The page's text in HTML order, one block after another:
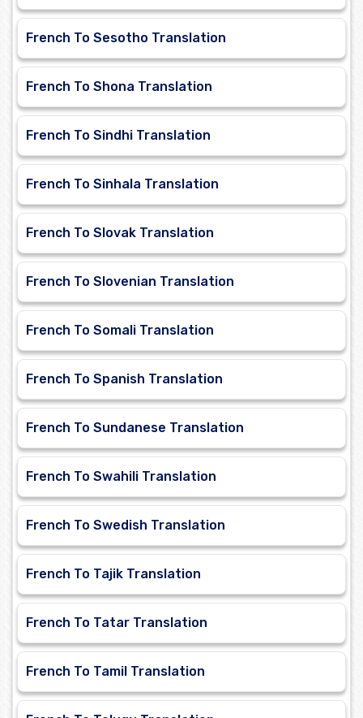
French To Sesotho Translation
French To Shona Translation
French To Sindhi Translation
French To Sinhala Translation
French To Slovak Translation
French To Slovenian Translation
French To Somali Translation
French To Spanish Translation
French To Sundanese Translation
French To Swahili Translation
French To Swedish Translation
French To Tajik Translation
French To Tatar Translation
French To Tamil Translation